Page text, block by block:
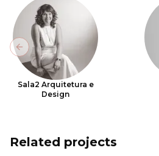
Sala2 Arquitetura e
Design
Previous slide
Related projects